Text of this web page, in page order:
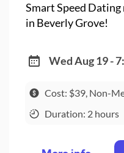
Smart Speed
in Beverly Grove!
Wed Aug 19 -
Cost: $39, Non-
Duration: 2 hours